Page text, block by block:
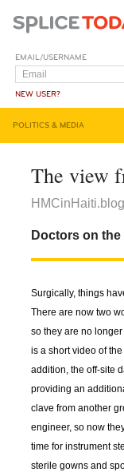
EMAIL/USERNAME
NEW USER?
POLITICS & MEDIA
The view
Doctors on
Surgically, things
There are now two
so they are no
is a short video of
addition, the off-site
providing an
clave from another
engineer, so now
time for instrument
sterile gowns and